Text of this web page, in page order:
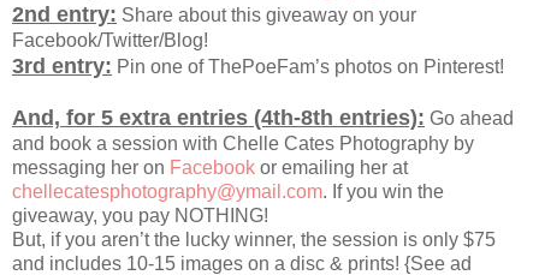
2nd entry: Share about this giveaway on your
Facebook/Twitter/Blog!
3rd entry: Pin one of ThePoeFam’s photos on Pinterest!
And, for 5 extra entries (4th-8th entries): Go ahead
and book a session with Chelle Cates Photography by
messaging her on Facebook or emailing her at
chellecatesphotography@ymail.com. If you win the
giveaway, you pay NOTHING!
But, if you aren’t the lucky winner, the session is only $75
and includes 10-15 images on a disc & prints! {See ad